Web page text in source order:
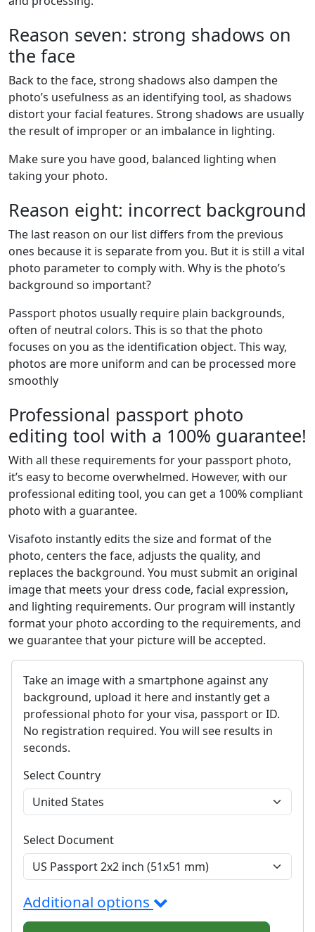
Reason seven: strong shadows on
the face
Back to the face, strong shadows also dampen the
photo’s usefulness as an identifying tool, as shadows
distort your facial features. Strong shadows are usually
the result of improper or an imbalance in lighting.
Make sure you have good, balanced lighting when
taking your photo.
Reason eight: incorrect background
The last reason on our list differs from the previous
ones because it is separate from you. But it is still a vital
photo parameter to comply with. Why is the photo’s
background so important?
Passport photos usually require plain backgrounds,
often of neutral colors. This is so that the photo
focuses on you as the identification object. This way,
photos are more uniform and can be processed more
smoothly
Professional passport photo
editing tool with a 100% guarantee!
With all these requirements for your passport photo,
it’s easy to become overwhelmed. However, with our
professional editing tool, you can get a 100% compliant
photo with a guarantee.
Visafoto instantly edits the size and format of the
photo, centers the face, adjusts the quality, and
replaces the background. You must submit an original
image that meets your dress code, facial expression,
and lighting requirements. Our program will instantly
format your photo according to the requirements, and
we guarantee that your picture will be accepted.
Take an image with a smartphone against any
background, upload it here and instantly get a
professional photo for your visa, passport or ID.
No registration required. You will see results in
seconds.
Select Country
Select Document
Additional options